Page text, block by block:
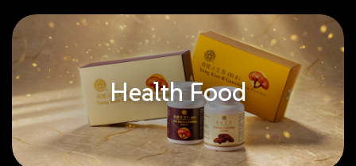
Health Food